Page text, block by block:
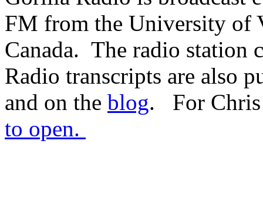
FM from the University of
Canada. The radio station
Radio transcripts are also
and on the blog. For Chris
to open.